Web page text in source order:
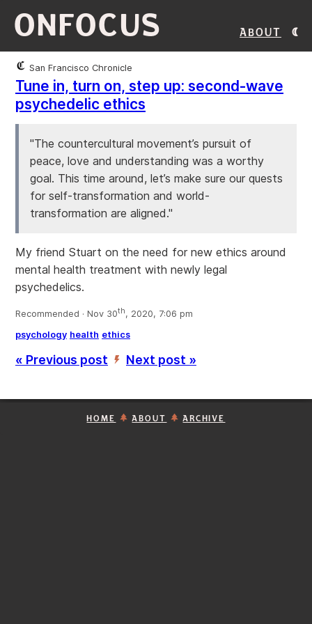
ONFOCUS About
San Francisco Chronicle
Tune in, turn on, step up: second-wave
psychedelic ethics
"The countercultural movement’s pursuit of
peace, love and understanding was a worthy
goal. This time around, let’s make sure our quests
for self-transformation and world-
transformation are aligned."
My friend Stuart on the need for new ethics around
mental health treatment with newly legal
psychedelics.
Recommended · Nov 30th, 2020, 7:06 pm
psychology health ethics
« Previous post ’ Next post »
HOME ABOUT ARCHIVE